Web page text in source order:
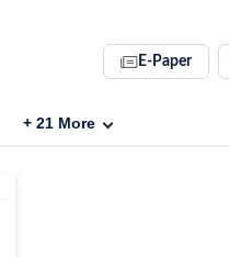
E-Paper
+ 21 More